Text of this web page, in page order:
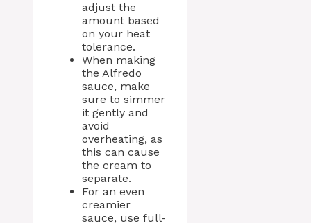
adjust the
amount based
on your heat
tolerance.
When making
the Alfredo
sauce, make
sure to simmer
it gently and
avoid
overheating, as
this can cause
the cream to
separate.
For an even
creamier
sauce, use full-